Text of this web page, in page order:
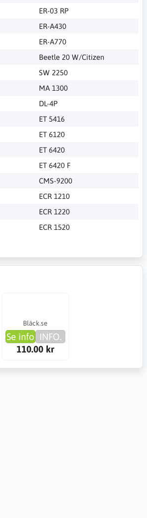
ER-03 RP
ER-A430
ER-A770
Beetle 20 W/Citizen
SW 2250
MA 1300
DL-4P
ET 5416
ET 6120
ET 6420
ET 6420 F
CMS-9200
ECR 1210
ECR 1220
ECR 1520
Bläck.se
Se info INFO.
110.00 kr